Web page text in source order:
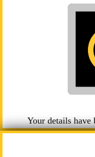
Your details have